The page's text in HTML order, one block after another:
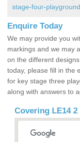
stage-four-
Enquire Today
We may provide you
markings and we may
on the different
today, please fill in the
for key stage three
along with answers to
Covering LE14 2